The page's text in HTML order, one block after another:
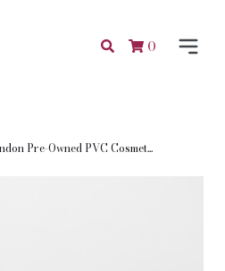
0
Pre-Owned PVC Cosmet...